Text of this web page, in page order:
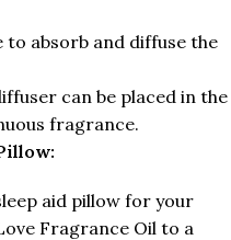
to absorb and diffuse the
can be placed in the
fragrance.
aid pillow for your
Fragrance Oil to a